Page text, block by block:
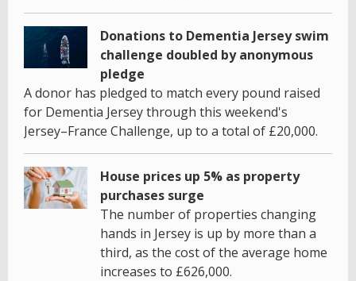
Donations to Dementia Jersey swim
challenge doubled by anonymous
pledge
A donor has pledged to match every pound raised
for Dementia Jersey through this weekend's
Jersey–France Challenge, up to a total of £20,000.
House prices up 5% as property
purchases surge
The number of properties changing
hands in Jersey is up by more than a
third, as the cost of the average home
increases to £626,000.